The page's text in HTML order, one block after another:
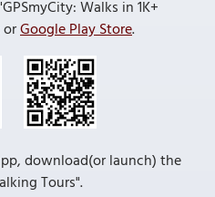
Walks in 1K+
orGoogle Play Store.
download(or launch) the
Tours".